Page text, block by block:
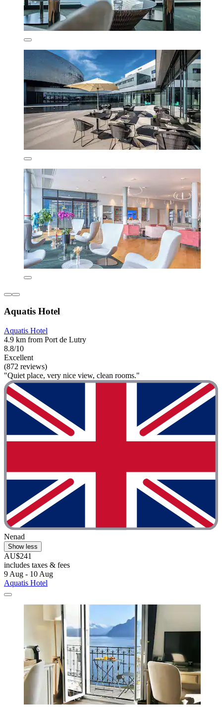
Aquatis Hotel
Aquatis Hotel
4.9 km from Port de Lutry
8.8/10
Excellent
(872 reviews)
"Quiet place, very nice view, clean rooms."
Nenad
Show less
AU$241
includes taxes & fees
9 Aug - 10 Aug
Aquatis Hotel